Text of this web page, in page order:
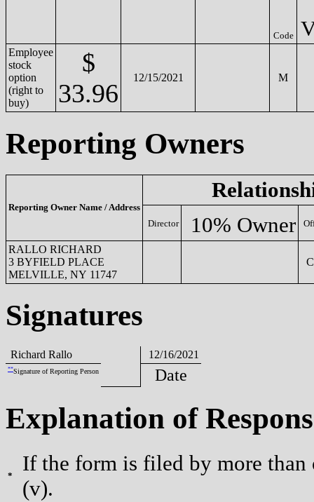
Code
Employee
stock
option
(right to
buy)
$
33.96
12/15/2021 M
Reporting Owners
Reporting Owner Name / Address
Director 10% Owner
RALLO RICHARD
3 BYFIELD PLACE
MELVILLE, NY 11747
Signatures
Richard Rallo 12/16/2021
**Signature of Reporting Person Date
Explanation of
*
If the form is filed by more
(v).